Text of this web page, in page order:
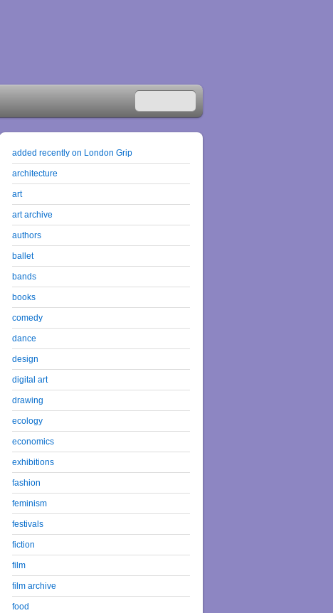
added recently on London Grip
architecture
art
art archive
authors
ballet
bands
books
comedy
dance
design
digital art
drawing
ecology
economics
exhibitions
fashion
feminism
festivals
fiction
film
film archive
food